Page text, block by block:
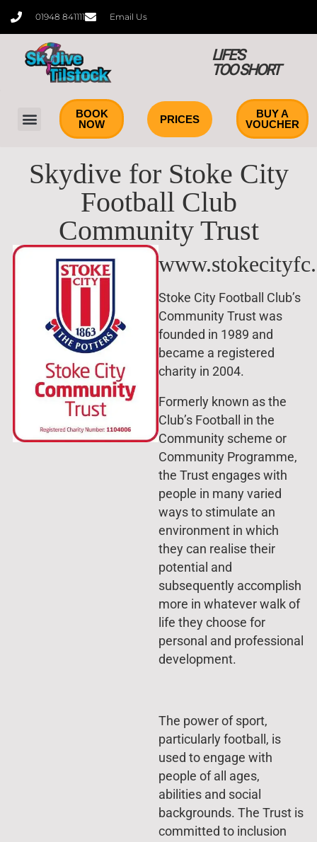
01948 841111 Email Us
LIFE'S
TOO SHORT
BOOK
NOW
PRICES
BUY A
VOUCHER
Skydive for Stoke City
Football Club
Community Trust
Stoke City Football Club’s
Community Trust was
founded in 1989 and
became a registered
charity in 2004.
Formerly known as the
Club’s Football in the
Community scheme or
Community Programme,
the Trust engages with
people in many varied
ways to stimulate an
environment in which
they can realise their
potential and
subsequently accomplish
more in whatever walk of
life they choose for
personal and professional
development.
The power of sport,
particularly football, is
used to engage with
people of all ages,
abilities and social
backgrounds. The Trust is
committed to inclusion